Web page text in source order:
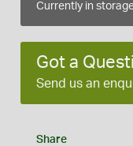
Currently in
Got a
Send us an
Share